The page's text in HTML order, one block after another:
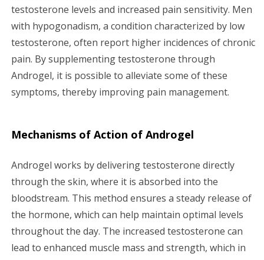
testosterone levels and increased pain sensitivity. Men
with hypogonadism, a condition characterized by low
testosterone, often report higher incidences of chronic
pain. By supplementing testosterone through
Androgel, it is possible to alleviate some of these
symptoms, thereby improving pain management.
Mechanisms of Action of Androgel
Androgel works by delivering testosterone directly
through the skin, where it is absorbed into the
bloodstream. This method ensures a steady release of
the hormone, which can help maintain optimal levels
throughout the day. The increased testosterone can
lead to enhanced muscle mass and strength, which in